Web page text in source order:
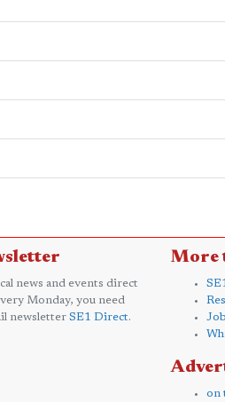
news and events direct
Monday, you need
newsletter SE1 Direct.
More
on